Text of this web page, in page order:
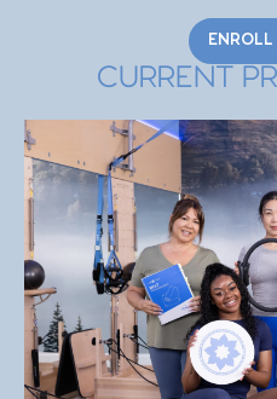
Ivywild
Teaching Skills
Briargate
CURRENT